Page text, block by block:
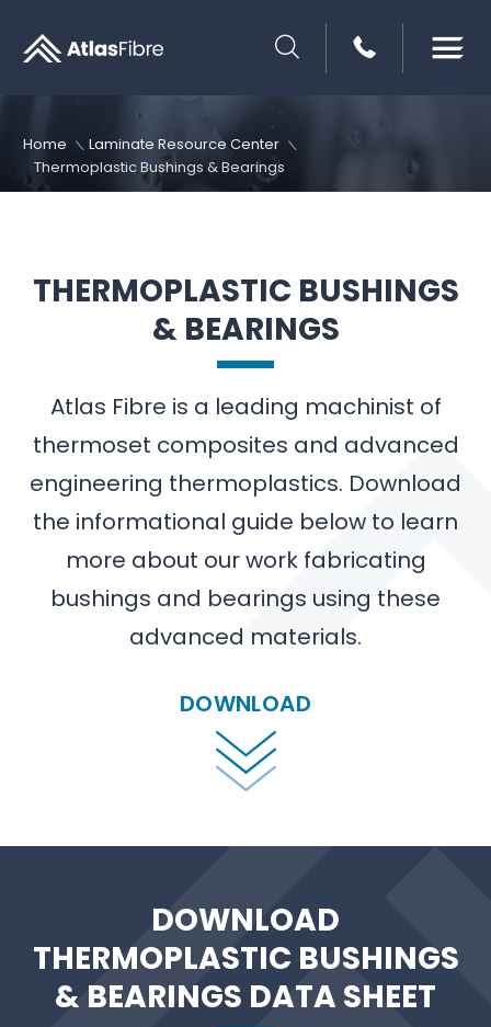
SEARCH
Home
Laminate Resource Center
Thermoplastic Bushings & Bearings
THERMOPLASTIC BUSHINGS
& BEARINGS
Atlas Fibre is a leading machinist of
thermoset composites and advanced
engineering thermoplastics. Download
the informational guide below to learn
more about our work fabricating
bushings and bearings using these
advanced materials.
DOWNLOAD
DOWNLOAD
THERMOPLASTIC BUSHINGS
& BEARINGS DATA SHEET